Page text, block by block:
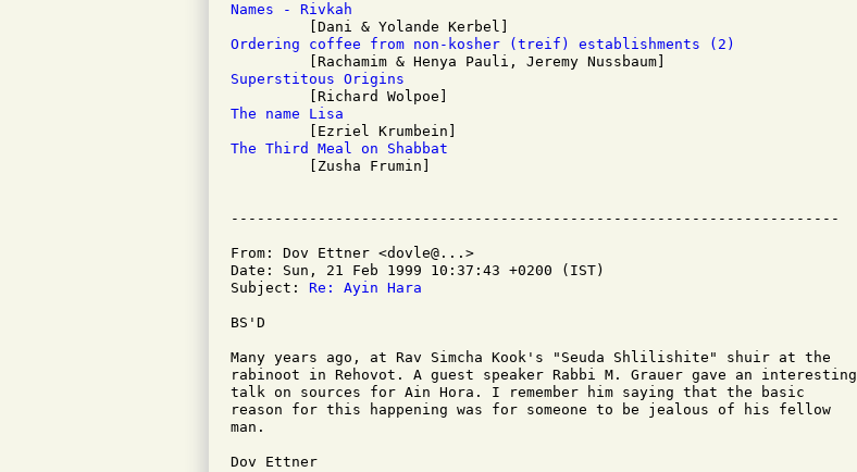
Names - Rivkah
Ordering coffee from non-kosher (treif) establishments (2)
Superstitous Origins
The name Lisa
The Third Meal on Shabbat
[Zusha Frumin]
From: Dov Ettner <dovle@...>
Date: Sun, 21 Feb 1999 10:37:43 +0200 (IST)
Subject: Re: Ayin Hara
BS'D
Many years ago, at Rav Simcha Kook's "Seuda Shlilishite" shuir at the
rabinoot in Rehovot. A guest speaker Rabbi M. Grauer gave an interesting
talk on sources for Ain Hora. I remember him saying that the basic
reason for this happening was for someone to be jealous of his fellow
man.
Dov Ettner